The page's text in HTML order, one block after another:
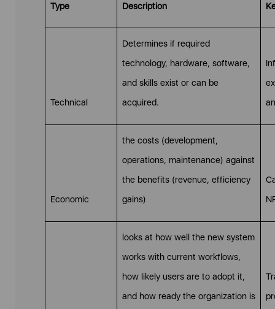
Type Description
Technical
Determines if required
technology, hardware, software,
and skills exist or can be
acquired.
Economic
the costs (development,
operations, maintenance) against
the benefits (revenue, efficiency
gains)
looks at how well the new system
works with current workflows,
how likely users are to adopt it,
and how ready the organization is